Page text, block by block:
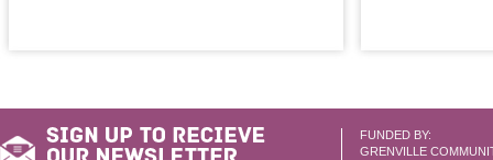
FUNDED BY:
GRENVILLE